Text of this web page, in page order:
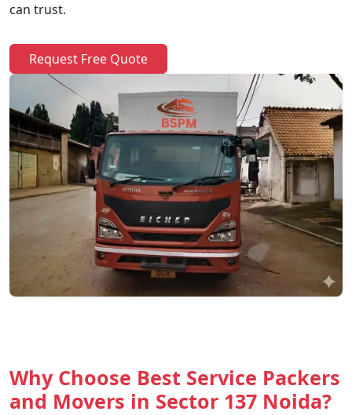
can trust.
Request Free Quote
Why Choose Best Service Packers
and Movers in Sector 137 Noida?